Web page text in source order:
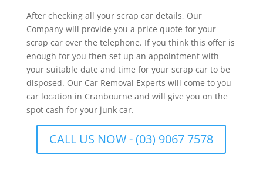
After checking all your scrap car details, Our
Company will provide you a price quote for your
scrap car over the telephone. If you think this offer is
enough for you then set up an appointment with
your suitable date and time for your scrap car to be
disposed. Our Car Removal Experts will come to you
car location in Cranbourne and will give you on the
spot cash for your junk car.
CALL US NOW - (03) 9067 7578